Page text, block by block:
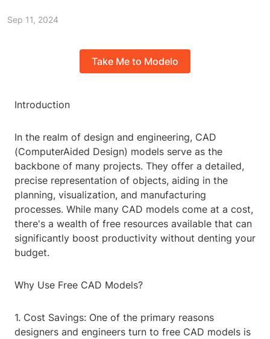
Sep 11, 2024
Take Me to Modelo
Introduction
In the realm of design and engineering, CAD
(ComputerAided Design) models serve as the
backbone of many projects. They offer a detailed,
precise representation of objects, aiding in the
planning, visualization, and manufacturing
processes. While many CAD models come at a cost,
there's a wealth of free resources available that can
significantly boost productivity without denting your
budget.
Why Use Free CAD Models?
1. Cost Savings: One of the primary reasons
designers and engineers turn to free CAD models is